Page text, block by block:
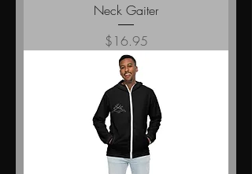
Neck Gaiter
Price
$16.95